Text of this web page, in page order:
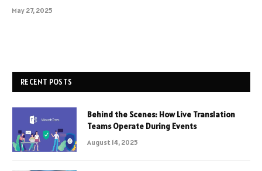
May 27, 2025
RECENT POSTS
Behind the Scenes: How Live Translation
Teams Operate During Events
August 14, 2025